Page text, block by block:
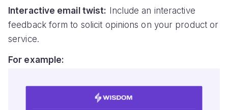
Interactive email twist: Include an interactive
feedback form to solicit opinions on your product or
service.
For example: